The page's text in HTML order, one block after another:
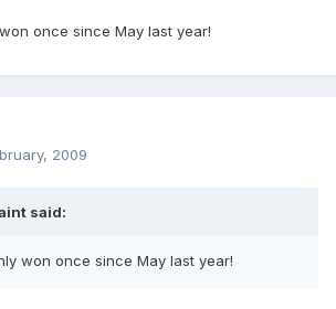
once since May last year!
2009
said:
won once since May last year!